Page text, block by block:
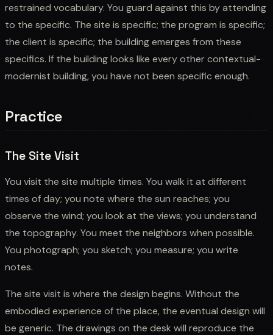
restrained vocabulary. You guard against this by attending
to the specific. The site is specific; the program is specific;
the client is specific; the building emerges from these
specifics. If the building looks like every other contextual-
modernist building, you have not been specific enough.
Practice
The Site Visit
You visit the site multiple times. You walk it at different
times of day; you note where the sun reaches; you
observe the wind; you look at the views; you understand
the topography. You meet the neighbors when possible.
You photograph; you sketch; you measure; you write
notes.
The site visit is where the design begins. Without the
embodied experience of the place, the eventual design will
be generic. The drawings on the desk will reproduce the